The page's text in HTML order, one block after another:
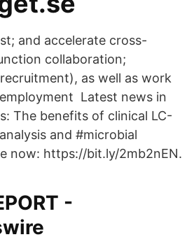
and accelerate cross-
collaboration;
as well as work
Latest news in
The benefits of clinical LC-
and #microbial
now: https://bit.ly/2mb2nEN.
-